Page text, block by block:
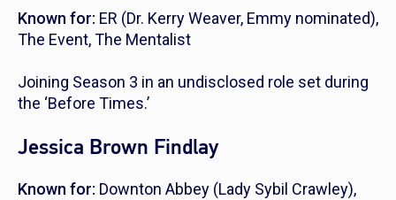
Known for: ER (Dr. Kerry Weaver, Emmy nominated),
The Event,The Mentalist
Joining Season 3 in an undisclosed role set during
the ‘Before Times.’
Jessica Brown Findlay
Known for: Downton Abbey (Lady Sybil Crawley),